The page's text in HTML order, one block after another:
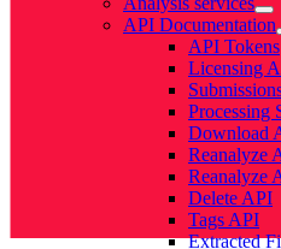
API Documentation
API Tokens
Licensing
Processing
Download
Reanalyze
Reanalyze
Delete API
Tags API
Extracted